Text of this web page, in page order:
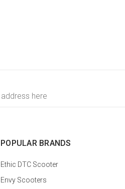
POPULAR BRANDS
Ethic DTC Scooter
Envy Scooters